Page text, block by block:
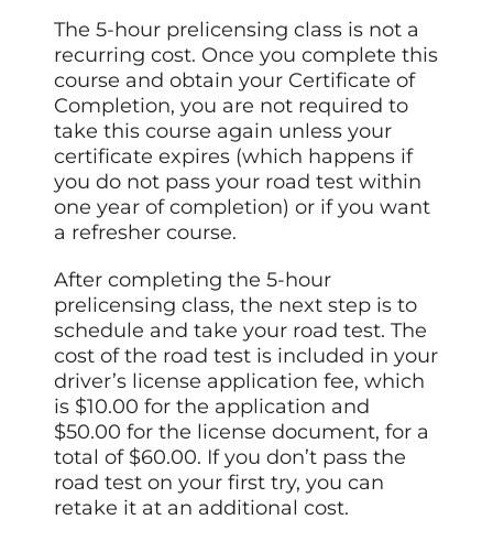
The 5-hour prelicensing class is not a
recurring cost. Once you complete this
course and obtain your Certificate of
Completion, you are not required to
take this course again unless your
certificate expires (which happens if
you do not pass your road test within
one year of completion) or if you want
a refresher course.
After completing the 5-hour
prelicensing class, the next step is to
schedule and take your road test. The
cost of the road test is included in your
driver’s license application fee, which
is $10.00 for the application and
$50.00 for the license document, for a
total of $60.00. If you don’t pass the
road test on your first try, you can
retake it at an additional cost.